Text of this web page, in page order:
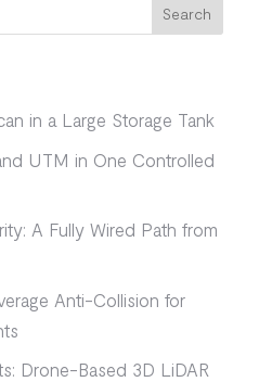
Search
in a Large Storage Tank
UTM in One Controlled
A Fully Wired Path from
Anti-Collision for
Drone-Based 3D LiDAR